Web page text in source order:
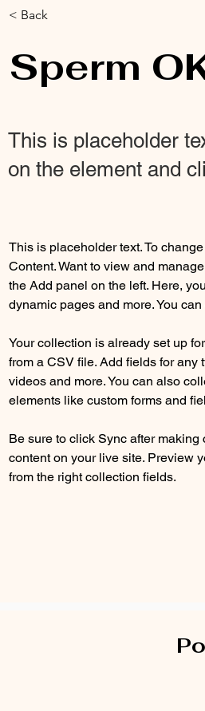
< Back
Sperm
This is placeholder
on the element and
This is placeholder text. To
Content. Want to view and
the Add panel on the left. Here,
dynamic pages and more. You
Your collection is already set up
from a CSV file. Add fields for any
videos and more. You can also
elements like custom forms and
Be sure to click Sync after
content on your live site. Preview
from the right collection fields.